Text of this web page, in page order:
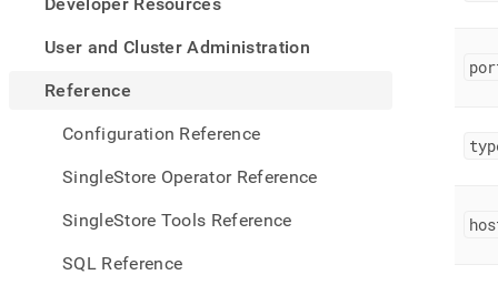
User and Cluster Administration
Reference
Configuration Reference
SingleStore Operator Reference
SingleStore Tools Reference
SQL Reference
any